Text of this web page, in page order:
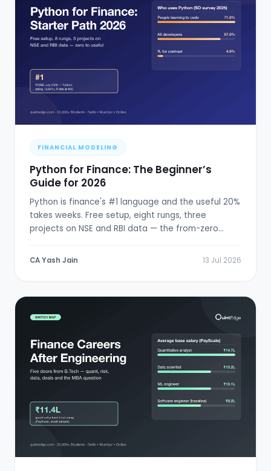
FINANCIAL MODELING
Python for Finance: The Beginner’s
Guide for 2026
Python is finance's #1 language and the useful 20%
takes weeks. Free setup, eight rungs, three
projects on NSE and RBI data — the from-zero
CA Yash Jain 13 Jul 2026